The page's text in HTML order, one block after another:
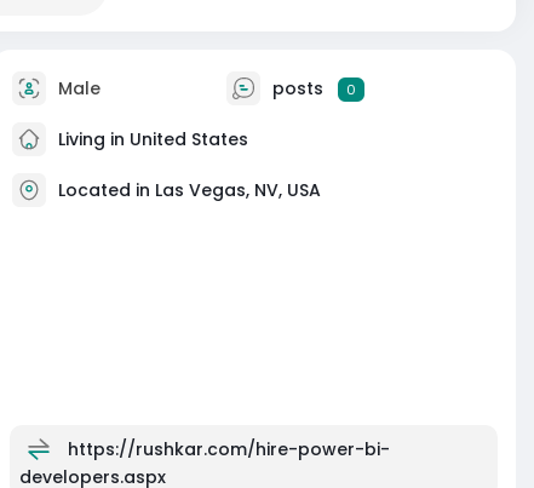
Male posts 0
Living in United States
Located in Las Vegas, NV, USA
https://rushkar.com/hire-power-bi-
developers.aspx